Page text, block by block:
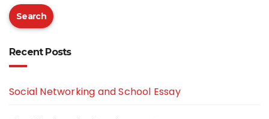
Search
Recent Posts
Social Networking and School Essay